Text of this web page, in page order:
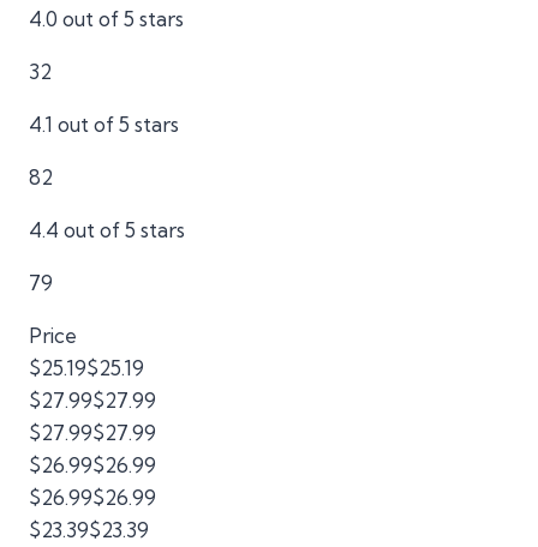
4.0 out of 5 stars
32
4.1 out of 5 stars
82
4.4 out of 5 stars
79
Price
$25.19$25.19
$27.99$27.99
$27.99$27.99
$26.99$26.99
$26.99$26.99
$23.39$23.39